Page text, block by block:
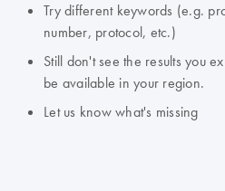
Try different keywords (e.g.
number, protocol, etc.)
Still don't see the results you
be available in your region.
Let us know what's missing